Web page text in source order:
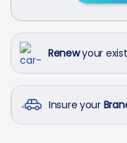
Renewyour
Insure your